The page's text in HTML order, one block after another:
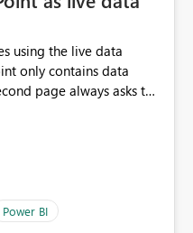
using the live data
only contains data
page always asks to
in the PowerBI file.
the PowerPoint add-in
export more than
to PowerPoint.
Power BI